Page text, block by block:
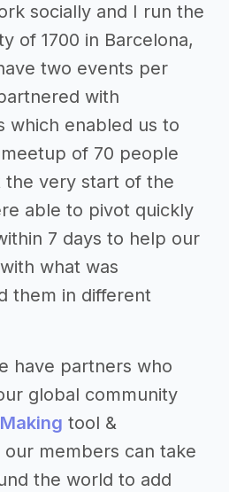
socially and I run the
of 1700 in Barcelona,
two events per
with
which enabled us to
of 70 people
the very start of the
able to pivot quickly
7 days to help our
what was
them in different
have partners who
global community
tool &
our members can take
the world to add